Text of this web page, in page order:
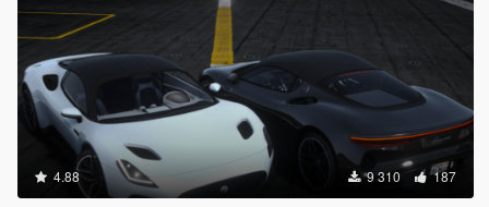
4.88 9 310 187